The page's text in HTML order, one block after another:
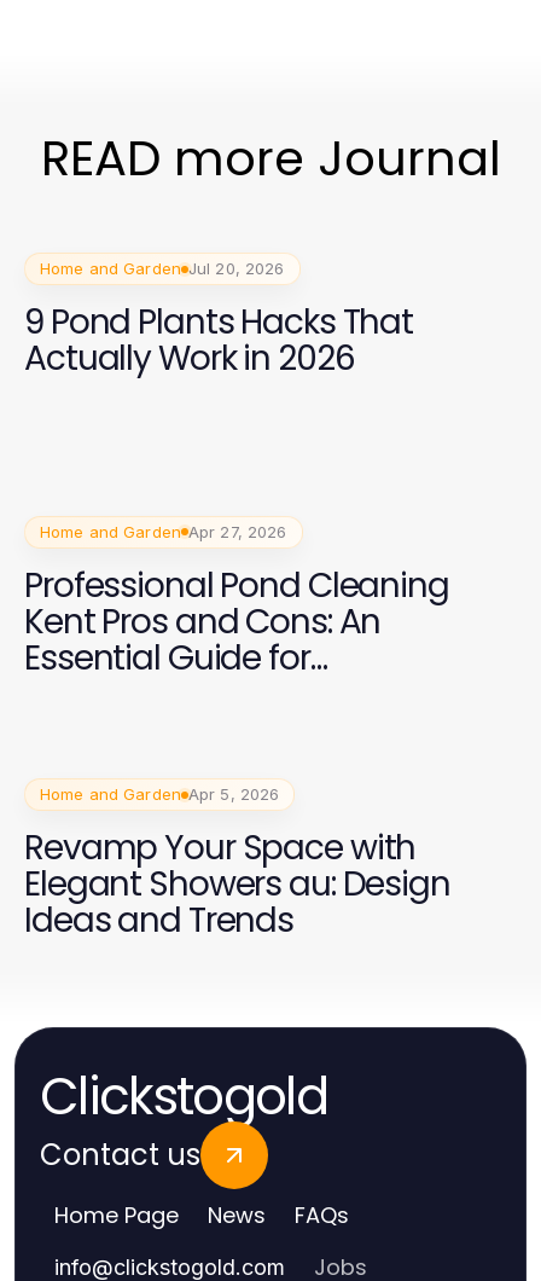
READ more Journal
Home and Garden Jul 20, 2026
9 Pond Plants Hacks That
Actually Work in 2026
Home and Garden Apr 27, 2026
Professional Pond Cleaning
Kent Pros and Cons: An
Essential Guide for
Home and Garden Apr 5, 2026
Revamp Your Space with
Elegant Showers au: Design
Ideas and Trends
Clickstogold
Contact us
Home Page News FAQs
info@clickstogold.com Jobs